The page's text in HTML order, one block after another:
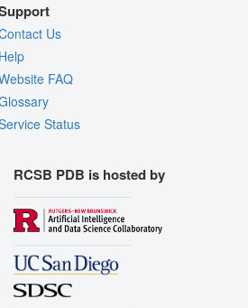
Us
FAQ
Status
RCSB PDB is hosted by